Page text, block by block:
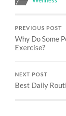
PREVIOUS POST
Why Do Some
Exercise?
NEXT POST
Best Daily